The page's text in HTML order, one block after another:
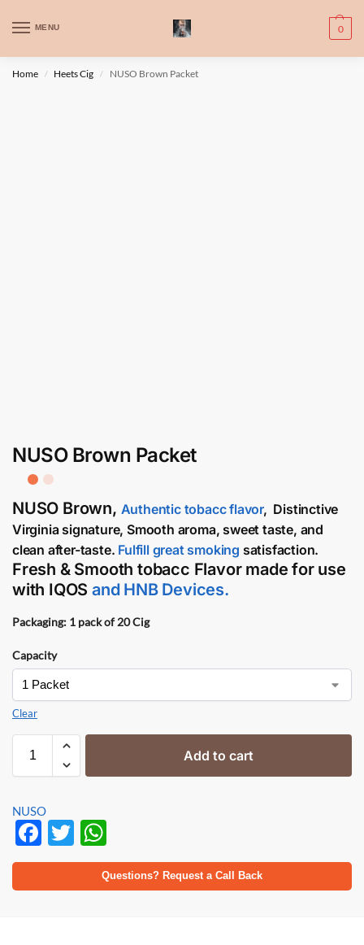
MENU 0
WARNING: This product contains nic. Nic is an addictive chemical. Only
for adults, MINORS are prohibited from buying e-cig.
تحذير: يحتوي هذا المنتج على النيكوتين. النيكوتين مادة كيميائية تسبب الادمان.
Home / Heets Cig / NUSO Brown Packet
NUSO Brown Packet
NUSO Brown, Authentic tobacc flavor, Distinctive
Virginia signature, Smooth aroma, sweet taste, and
clean after-taste. Fulfill great smoking satisfaction.
Fresh & Smooth tobacc Flavor made for use
with IQOS and HNB Devices.
Packaging: 1 pack of 20 Cig
Capacity
Clear
Add to cart
NUSO
F
ac
e
T
w
itt
h
at
Questions? Request a Call Back